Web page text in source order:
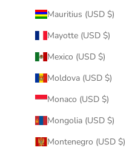
Mauritius (USD $)
Mayotte (USD $)
Mexico (USD $)
Moldova (USD $)
Monaco (USD $)
Mongolia (USD $)
Montenegro (USD $)